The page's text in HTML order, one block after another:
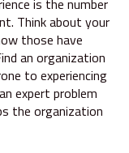
Think about your
those have
an organization
to experiencing
expert problem
the organization